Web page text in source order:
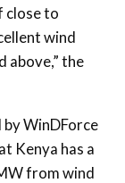
close to
wind
above,” the
WinDForce
Kenya has a
from wind